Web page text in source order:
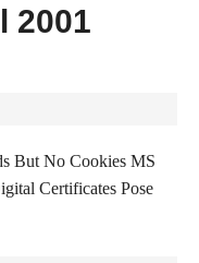
2001
But No Cookies MS
Certificates Pose